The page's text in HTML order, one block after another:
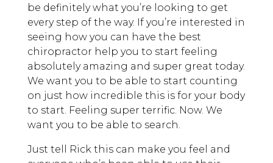
be definitely what you’re looking to get
every step of the way. If you’re interested in
seeing how you can have the best
chiropractor help you to start feeling
absolutely amazing and super great today.
We want you to be able to start counting
on just how incredible this is for your body
to start. Feeling super terrific. Now. We
want you to be able to search.
Just tell Rick this can make you feel and